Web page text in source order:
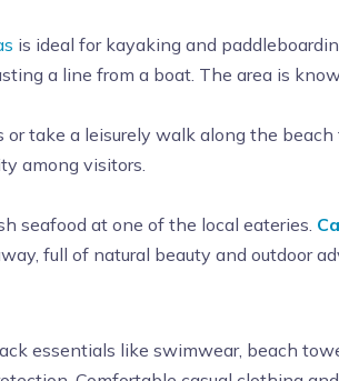
is ideal for kayaking and
a line from a boat. The area is
take a leisurely walk along the
among visitors.
seafood at one of the local eateries.
full of natural beauty and outdoor
essentials like swimwear, beach